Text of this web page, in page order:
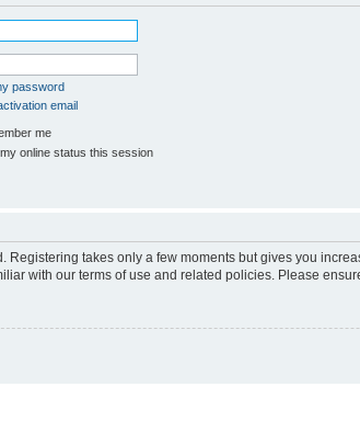
password
email
me
online status this session
Registering takes only a few moments but gives you
with our terms of use and related policies. Please